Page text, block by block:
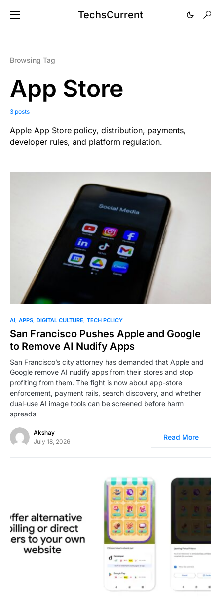
TechsCurrent
Browsing Tag
App Store
3 posts
Apple App Store policy, distribution, payments,
developer rules, and platform regulation.
AI APPS DIGITAL CULTURE TECH POLICY
San Francisco Pushes Apple and Google
to Remove AI Nudify Apps
San Francisco’s city attorney has demanded that Apple and
Google remove AI nudify apps from their stores and stop
profiting from them. The fight is now about app-store
enforcement, payment rails, search discovery, and whether
dual-use AI image tools can be screened before harm
spreads.
Akshay
July 18, 2026
Read More